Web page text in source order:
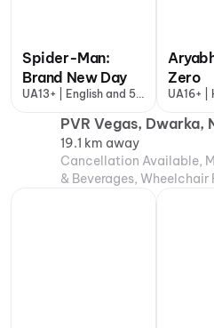
Spider-Man:
Brand New Day
UA13+ | English and 5
Zero
UA16+ |
PVR Vegas, Dwarka,
19.1 km away
Cancellation Available,
& Beverages,